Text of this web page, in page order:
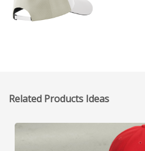
Related Products Ideas